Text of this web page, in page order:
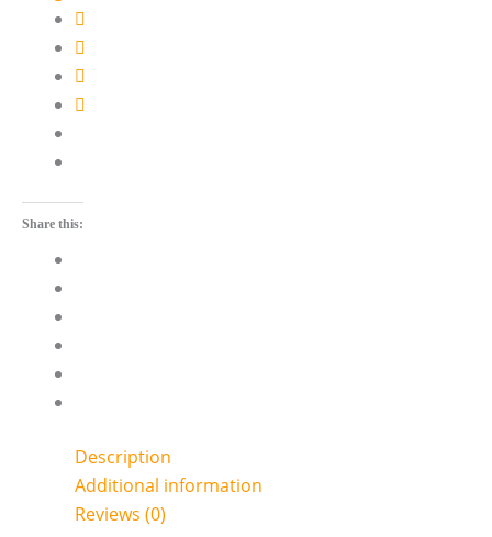
Share this:
Description
Additional information
Reviews (0)